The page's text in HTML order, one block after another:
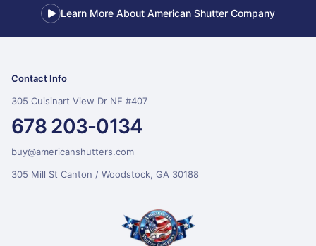
Learn More About American Shutter Company
Contact Info
305 Cuisinart View Dr NE #407
678 203-0134
buy@americanshutters.com
305 Mill St Canton / Woodstock, GA 30188